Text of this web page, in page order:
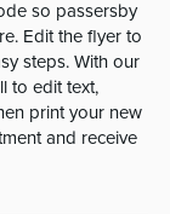
so passersby
Edit the flyer to
steps. With our
to edit text,
print your new
and receive